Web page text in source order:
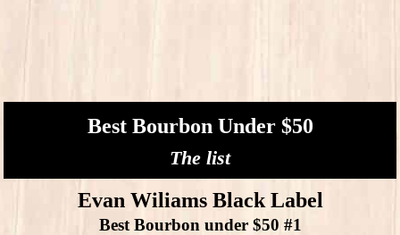
Best Bourbon Under $50
The list
Evan Wiliams Black Label
Best Bourbon under $50 #1